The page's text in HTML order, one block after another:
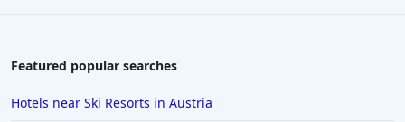
Featured popular searches
Hotels near Ski Resorts in Austria